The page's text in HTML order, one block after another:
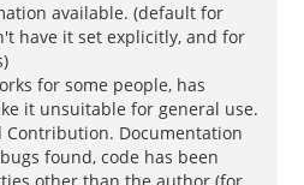
available. (default for
have it set explicitly, and for
for some people, has
it unsuitable for general use.
Contribution. Documentation
found, code has been